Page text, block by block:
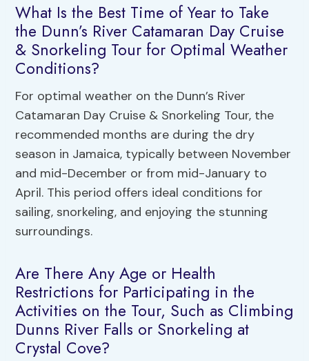
What Is the Best Time of Year to Take
the Dunn’s River Catamaran Day Cruise
& Snorkeling Tour for Optimal Weather
Conditions?
For optimal weather on the Dunn’s River
Catamaran Day Cruise & Snorkeling Tour, the
recommended months are during the dry
season in Jamaica, typically between November
and mid-December or from mid-January to
April. This period offers ideal conditions for
sailing, snorkeling, and enjoying the stunning
surroundings.
Are There Any Age or Health
Restrictions for Participating in the
Activities on the Tour, Such as Climbing
Dunns River Falls or Snorkeling at
Crystal Cove?